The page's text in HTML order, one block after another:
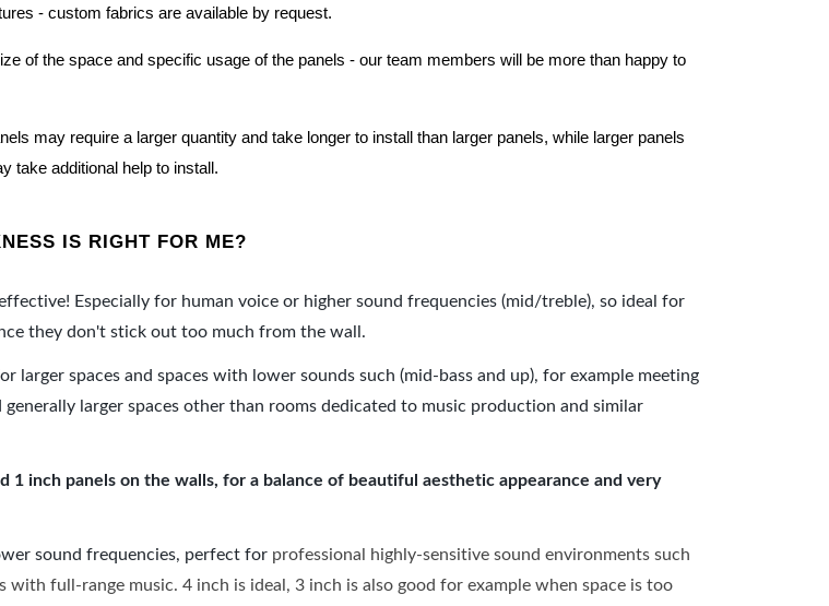
- custom fabrics are available by request.
of the space and specific usage of the panels - our team members will be more than happy to
may require a larger quantity and take longer to install than larger panels, while larger panels
take additional help to install.
IS RIGHT FOR ME?
Especially for human voice or higher sound frequencies (mid/treble), so ideal for
they don't stick out too much from the wall.
spaces and spaces with lower sounds such (mid-bass and up), for example meeting
larger spaces other than rooms dedicated to music production and similar
1 inch panels on the walls, for a balance of beautiful aesthetic appearance and very
sound frequencies, perfect for professional highly-sensitive sound environments such
with full-range music. 4 inch is ideal, 3 inch is also good for example when space is too